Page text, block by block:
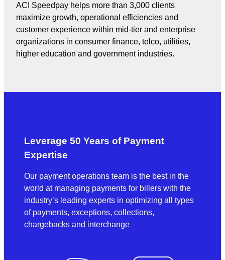
ACI Speedpay helps more than 3,000 clients
maximize growth, operational efficiencies and
customer experience within mid-tier and enterprise
organizations in consumer finance, telco, utilities,
higher education and government industries.
Leverage 50 Years of Payment
Expertise
Our payment operations team is the best in the
world at managing payments for billers with the
industry’s leading experts in optimizing all types
of payments, exceptions, collections,
chargebacks and interchange